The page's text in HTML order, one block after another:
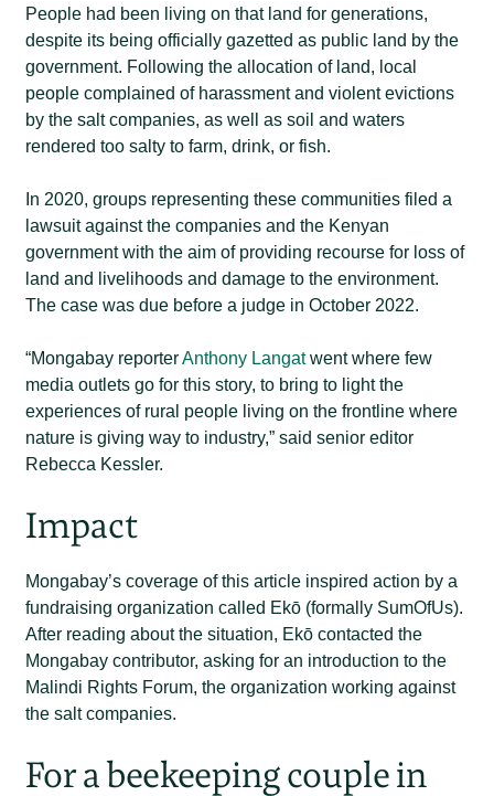
People had been living on that land for generations,
despite its being officially gazetted as public land by the
government. Following the allocation of land, local
people complained of harassment and violent evictions
by the salt companies, as well as soil and waters
rendered too salty to farm, drink, or fish.
In 2020, groups representing these communities filed a
lawsuit against the companies and the Kenyan
government with the aim of providing recourse for loss of
land and livelihoods and damage to the environment.
The case was due before a judge in October 2022.
“Mongabay reporterAnthony Langatwent where few
media outlets go for this story, to bring to light the
experiences of rural people living on the frontline where
nature is giving way to industry,” said senior editor
Rebecca Kessler.
Impact
Mongabay’s coverage of this article inspired action by a
fundraising organization called Ekō (formally SumOfUs).
After reading about the situation, Ekō contacted the
Mongabay contributor, asking for an introduction to the
Malindi Rights Forum, the organization working against
the salt companies.
For a beekeeping couple in